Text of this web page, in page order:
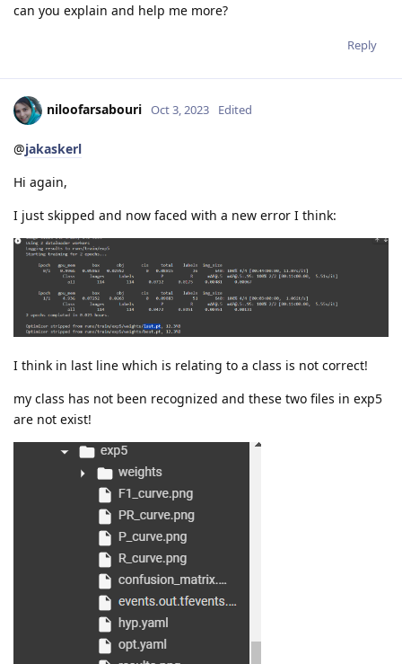
can you explain and help me more?
Reply
niloofarsabouri Oct 3, 2023 Edited
@jakaskerl
Hi again,
I just skipped and now faced with a new error I think:
I think in last line which is relating to a class is not correct!
my class has not been recognized and these two files in exp5
are not exist!